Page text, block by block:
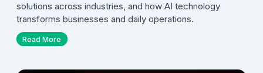
solutions across industries, and how AI technology
transforms businesses and daily operations.
Read More